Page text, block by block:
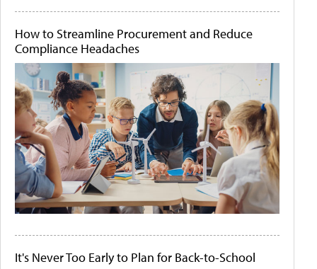
How to Streamline Procurement and Reduce
Compliance Headaches
It's Never Too Early to Plan for Back-to-School